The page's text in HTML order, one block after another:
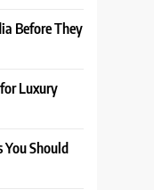
Before They
Luxury
You Should